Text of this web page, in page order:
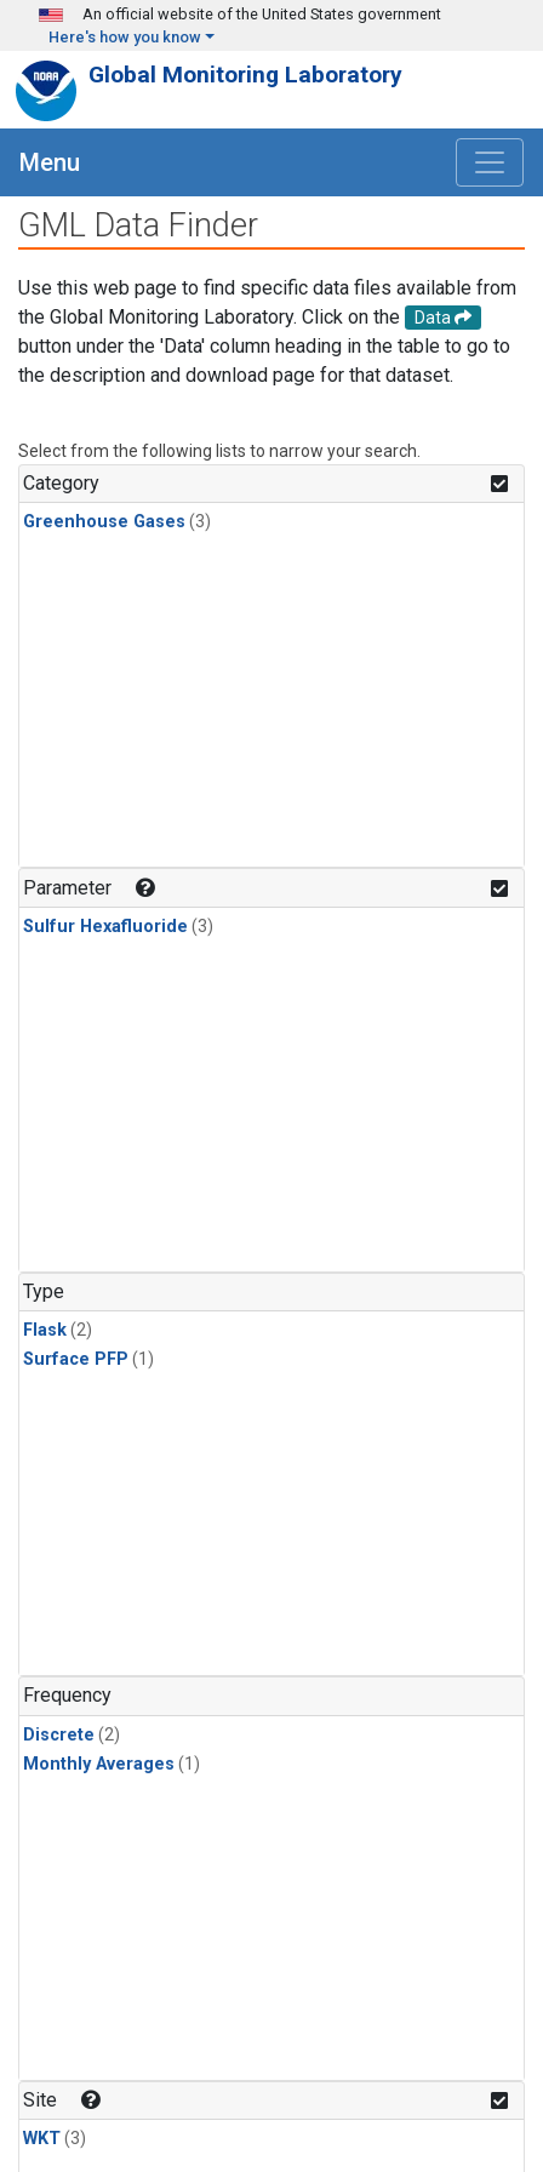
Skip to main content
An official website of the United States government
Here's how you know
Global Monitoring Laboratory
Menu
GML Data Finder
Use this web page to find specific data files available from
the Global Monitoring Laboratory. Click on the
Data
button under the 'Data' column heading in the table to go to
the description and download page for that dataset.
Select from the following lists to narrow your search.
Category
Greenhouse Gases (3)
Parameter
Sulfur Hexafluoride (3)
Type
Flask(2)
Surface PFP (1)
Frequency
Discrete (2)
Monthly Averages (1)
Site
WKT(3)